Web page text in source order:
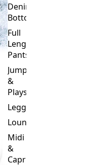
Denim
Bottoms
Full
Length
Pants
Jumpsuits
&
Playsuits
Leggings
Loungewear
Midi
&
Capri